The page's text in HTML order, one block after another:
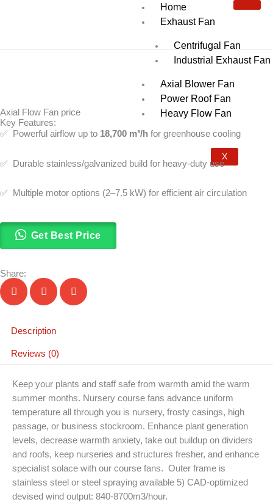
Home
Exhaust Fan
Centrifugal Fan
Industrial Exhaust Fan
Axial Blower Fan
Power Roof Fan
Heavy Flow Fan
X
Axial Flow Fan price
Key Features:
✅ Powerful airflow up to 18,700 m³/h for greenhouse cooling
✅ Durable stainless/galvanized build for heavy-duty use
✅ Multiple motor options (2–7.5 kW) for efficient air circulation
Get Best Price
Share:
Description
Reviews (0)
Keep your plants and staff safe from warmth amid the warm
summer months. Nursery course fans advance uniform
temperature all through you is nursery, frosty casings, high
passage, or business stockroom. Enhance plant generation
levels, decrease warmth anxiety, take out buildup on dividers
and roofs, keep nurseries and structures fresher, and enhance
specialist solace with our course fans. Outer frame is
stainless steel or steel spraying available 5) CAD-optimized
devised wind output: 840-8700m3/hour.